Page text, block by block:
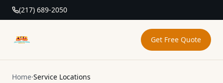
(217) 689-2050
DAB Pressure Washing Get Free Quote
Home·Service Locations